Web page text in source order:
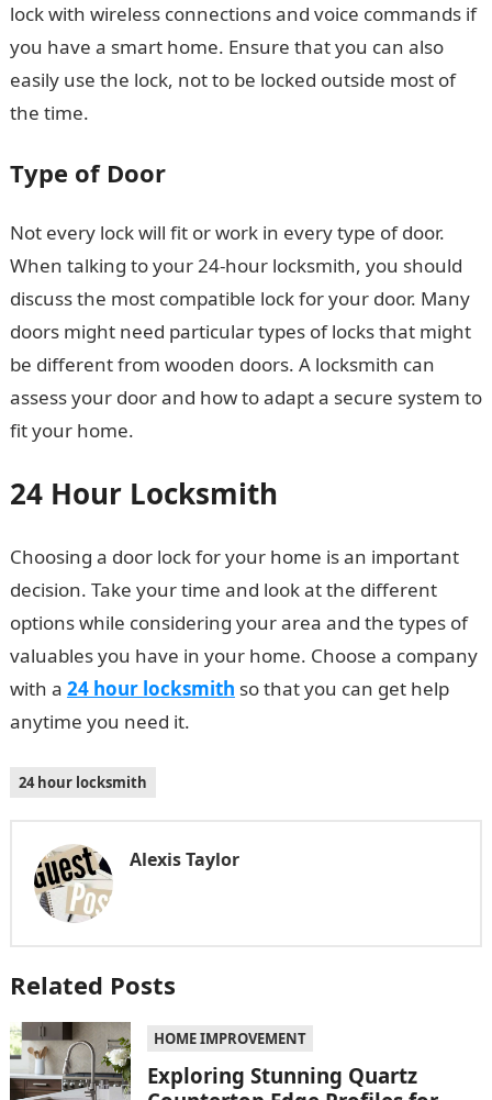
lock with wireless connections and voice commands if
you have a smart home. Ensure that you can also
easily use the lock, not to be locked outside most of
the time.
Type of Door
Not every lock will fit or work in every type of door.
When talking to your 24-hour locksmith, you should
discuss the most compatible lock for your door. Many
doors might need particular types of locks that might
be different from wooden doors. A locksmith can
assess your door and how to adapt a secure system to
fit your home.
24 Hour Locksmith
Choosing a door lock for your home is an important
decision. Take your time and look at the different
options while considering your area and the types of
valuables you have in your home. Choose a company
with a 24 hour locksmith so that you can get help
anytime you need it.
24 hour locksmith
Alexis Taylor
Related Posts
HOME IMPROVEMENT
Exploring Stunning Quartz